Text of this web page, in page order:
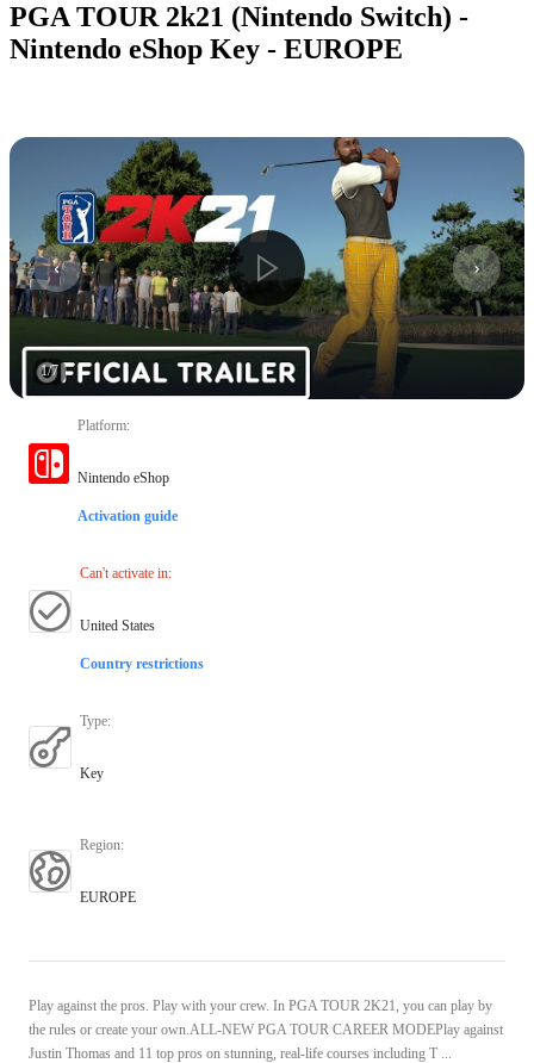
PGA TOUR 2k21 (Nintendo Switch) -
Nintendo eShop Key - EUROPE
1/7
Platform:
Nintendo eShop
Activation guide
Can't activate in:
United States
Country restrictions
Type:
Key
Region:
EUROPE
Play against the pros. Play with your crew. In PGA TOUR 2K21, you can play by
the rules or create your own.ALL-NEW PGA TOUR CAREER MODEPlay against
Justin Thomas and 11 top pros on stunning, real-life courses including T ...